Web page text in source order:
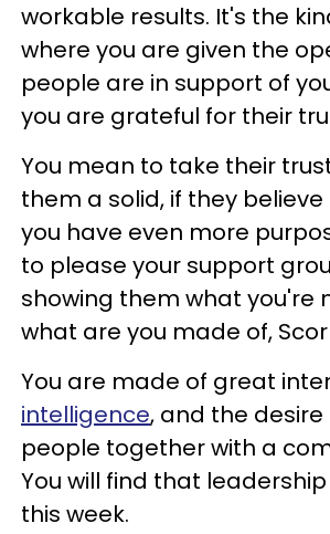
workable results. It's the
where you are given the
people are in support of
you are grateful for their
You mean to take their
them a solid, if they believe
you have even more
to please your support
showing them what you're
what are you made of,
You are made of great
intelligence, and the
people together with a
You will find that leadership
this week.